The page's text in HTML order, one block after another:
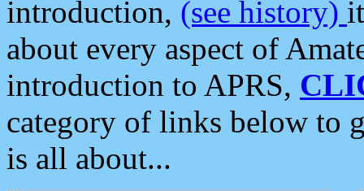
introduction, (see history)
about every aspect of
introduction to APRS,
category of links below to
is all about...